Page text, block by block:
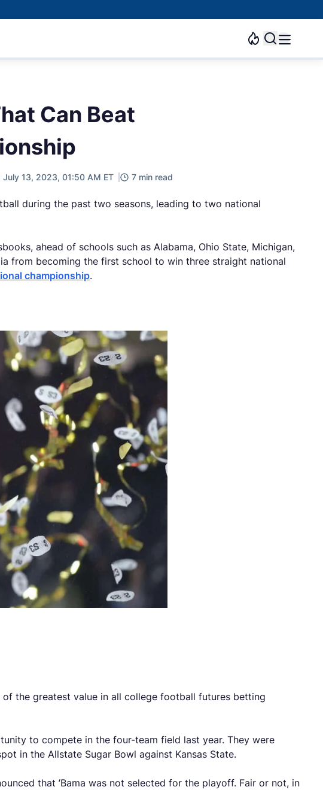
Can Beat
July 13, 2023, 01:50 AM ET 7 min read
during the past two seasons, leading to two national
ahead of schools such as Alabama, Ohio State, Michigan,
from becoming the first school to win three straight national
championship.
the greatest value in all college football futures betting
to compete in the four-team field last year. They were
in the Allstate Sugar Bowl against Kansas State.
that ‘Bama was not selected for the playoff. Fair or not, in